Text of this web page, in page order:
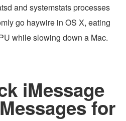
and systemstats processes
go haywire in OS X, eating
while slowing down a Mac.
iMessage
for